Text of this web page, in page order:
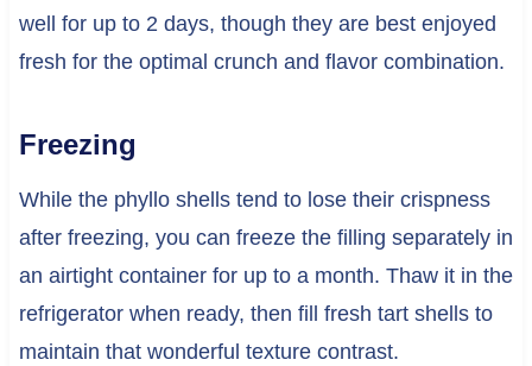
well for up to 2 days, though they are best enjoyed
fresh for the optimal crunch and flavor combination.
Freezing
While the phyllo shells tend to lose their crispness
after freezing, you can freeze the filling separately in
an airtight container for up to a month. Thaw it in the
refrigerator when ready, then fill fresh tart shells to
maintain that wonderful texture contrast.